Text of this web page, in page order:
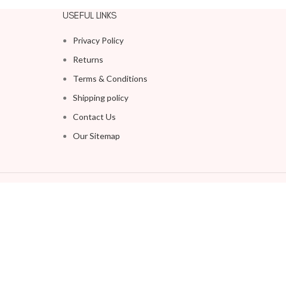
USEFUL LINKS
Privacy Policy
Returns
Terms & Conditions
Shipping policy
Contact Us
Our Sitemap